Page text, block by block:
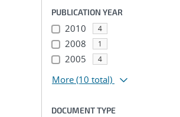
PUBLICATION YEAR
2010 4
2008 1
2005 4
More (10 total)
DOCUMENT TYPE